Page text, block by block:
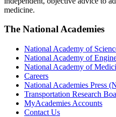
medicine.
The National Academies
National Academy of
National Academy of
National Academy of
Careers
National Academies Press
Transportation Research
MyAcademies Accounts
Contact Us